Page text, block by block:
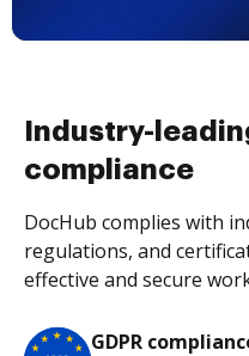
Industry-
compliance
DocHub complies with
regulations, and
effective and secure
GDPR